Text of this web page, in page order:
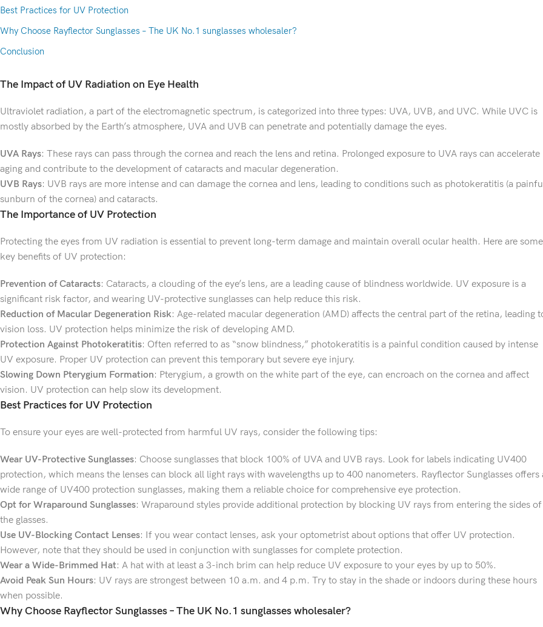
Best Practices for UV Protection
Why Choose Rayflector Sunglasses – The UK No.1 sunglasses wholesaler?
Conclusion
The Impact of UV Radiation on Eye Health
Ultraviolet radiation, a part of the electromagnetic spectrum, is categorized into three types: UVA, UVB, and UVC. While UVC is
mostly absorbed by the Earth’s atmosphere, UVA and UVB can penetrate and potentially damage the eyes.
UVA Rays: These rays can pass through the cornea and reach the lens and retina. Prolonged exposure to UVA rays can accelerate
aging and contribute to the development of cataracts and macular degeneration.
UVB Rays: UVB rays are more intense and can damage the cornea and lens, leading to conditions such as photokeratitis (a
sunburn of the cornea) and cataracts.
The Importance of UV Protection
Protecting the eyes from UV radiation is essential to prevent long-term damage and maintain overall ocular health. Here are some
key benefits of UV protection:
Prevention of Cataracts: Cataracts, a clouding of the eye’s lens, are a leading cause of blindness worldwide. UV exposure is a
significant risk factor, and wearing UV-protective sunglasses can help reduce this risk.
Reduction of Macular Degeneration Risk: Age-related macular degeneration (AMD) affects the central part of the retina, leading
vision loss. UV protection helps minimize the risk of developing AMD.
Protection Against Photokeratitis: Often referred to as “snow blindness,” photokeratitis is a painful condition caused by intense
UV exposure. Proper UV protection can prevent this temporary but severe eye injury.
Slowing Down Pterygium Formation: Pterygium, a growth on the white part of the eye, can encroach on the cornea and affect
vision. UV protection can help slow its development.
Best Practices for UV Protection
To ensure your eyes are well-protected from harmful UV rays, consider the following tips:
Wear UV-Protective Sunglasses: Choose sunglasses that block 100% of UVA and UVB rays. Look for labels indicating UV400
protection, which means the lenses can block all light rays with wavelengths up to 400 nanometers. Rayflector Sunglasses offers
wide range of UV400 protection sunglasses, making them a reliable choice for comprehensive eye protection.
Opt for Wraparound Sunglasses: Wraparound styles provide additional protection by blocking UV rays from entering the sides of
the glasses.
Use UV-Blocking Contact Lenses: If you wear contact lenses, ask your optometrist about options that offer UV protection.
However, note that they should be used in conjunction with sunglasses for complete protection.
Wear a Wide-Brimmed Hat: A hat with at least a 3-inch brim can help reduce UV exposure to your eyes by up to 50%.
Avoid Peak Sun Hours: UV rays are strongest between 10 a.m. and 4 p.m. Try to stay in the shade or indoors during these hours
when possible.
Why Choose Rayflector Sunglasses – The UK No.1 sunglasses wholesaler?